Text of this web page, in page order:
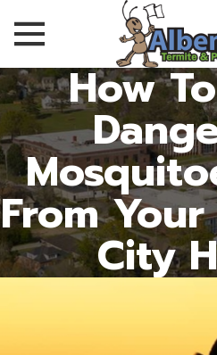
How
From
City